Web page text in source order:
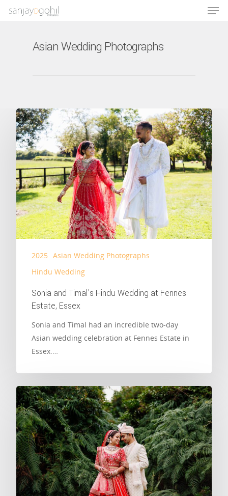
Asian Wedding Photographs
2025 Asian Wedding Photographs
Hindu Wedding
Sonia and Timal’s Hindu Wedding at Fennes
Estate, Essex
Sonia and Timal had an incredible two-day
Asian wedding celebration at Fennes Estate in
Essex.…